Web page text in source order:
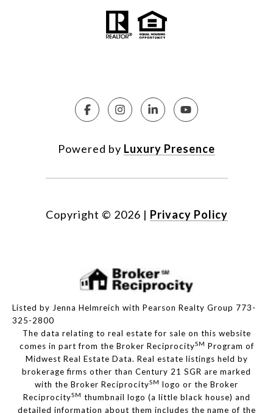
Powered by Luxury Presence
Copyright © 2026 | Privacy Policy
Listed by Jenna Helmreich with Pearson Realty Group 773-
325-2800
The data relating to real estate for sale on this website
comes in part from the Broker ReciprocitySM Program of
Midwest Real Estate Data. Real estate listings held by
brokerage firms other than Century 21 SGR are marked
with the Broker ReciprocitySM logo or the Broker
ReciprocitySM thumbnail logo (a little black house) and
detailed information about them includes the name of the